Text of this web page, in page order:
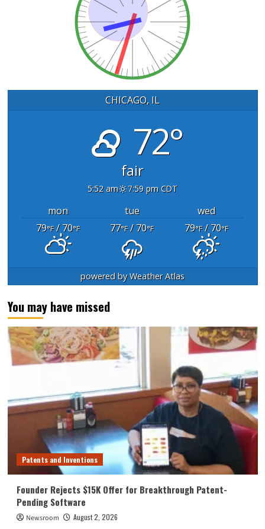
CHICAGO, IL
72°
fair
5:52 am 7:59 pm CDT
mon tue
wed
79°F/ 70°F 77°F/ 70°F 79°F/ 70°F
powered byWeather Atlas
You may have missed
Patents and Inventions
Founder Rejects $15K Offer for Breakthrough Patent-
Pending Software
Newsroom August 2, 2026